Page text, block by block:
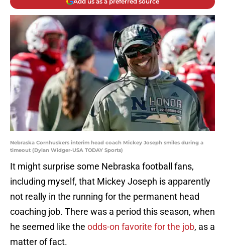
Nebraska Cornhuskers interim head coach Mickey Joseph smiles during a
timeout (Dylan Widger-USA TODAY Sports)
It might surprise some Nebraska football fans,
including myself, that Mickey Joseph is apparently
not really in the running for the permanent head
coaching job. There was a period this season, when
he seemed like the odds-on favorite for the job, as a
matter of fact.